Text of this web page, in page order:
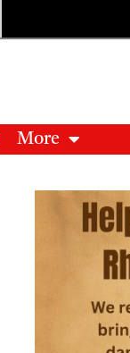
More